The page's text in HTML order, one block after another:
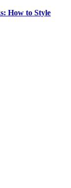
How to Style